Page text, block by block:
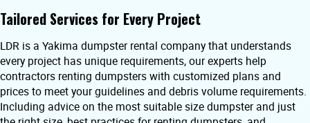
Tailored Services for Every Project
LDR is a Yakima dumpster rental company that understands
every project has unique requirements, our experts help
contractors renting dumpsters with customized plans and
prices to meet your guidelines and debris volume requirements.
Including advice on the most suitable size dumpster and just